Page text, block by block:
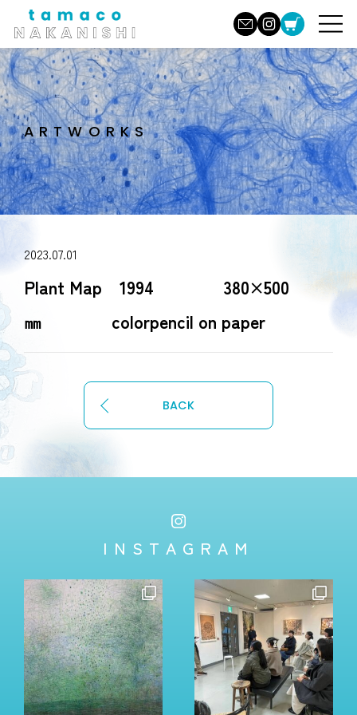
ARTWORKS
2023.07.01
Plant Map 1994 380×500
㎜ colorpencil on paper
BACK
INSTAGRAM